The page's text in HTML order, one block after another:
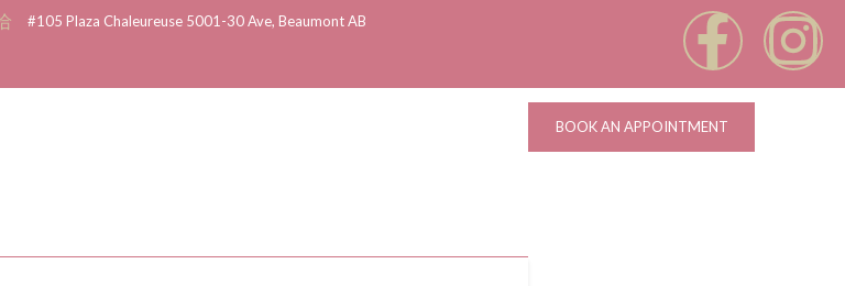
#105 Plaza Chaleureuse 5001-30 Ave, Beaumont AB
BOOK AN APPOINTMENT